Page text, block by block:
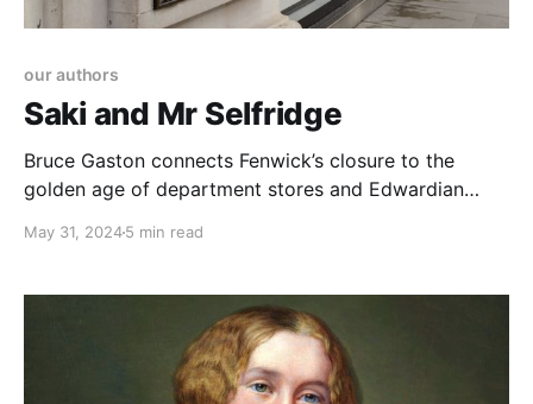
our authors
Saki and Mr Selfridge
Bruce Gaston connects Fenwick’s closure to the
golden age of department stores and Edwardian
work for Selfridge's and the discovery of his lesser-
department store culture and literary digitization.
May 31, 20245 min read